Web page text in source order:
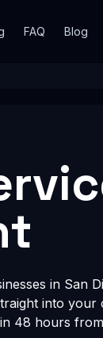
FAQ Blog
in San
into
48 hours